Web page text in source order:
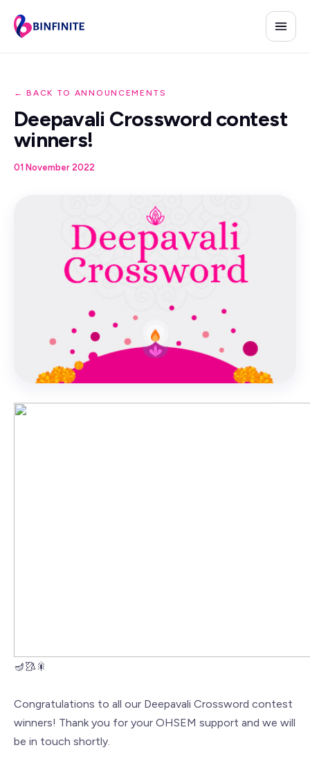
← BACK TO ANNOUNCEMENTS
Deepavali Crossword contest
winners!
01 November 2022
🪔🥻🎇
Congratulations to all our Deepavali Crossword contest
winners! Thank you for your OHSEM support and we will
be in touch shortly.